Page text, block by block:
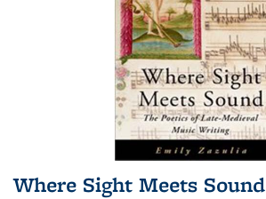
Where Sight Meets Sound